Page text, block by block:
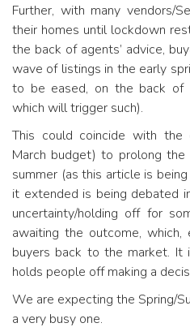
Further, with many vendors/
their homes until lockdown
the back of agents’ advice,
wave of listings in the early
to be eased, on the back of
which will trigger such).
This could coincide with
March budget) to prolong
summer (as this article is
it extended is being debated
uncertainty/holding off for
awaiting the outcome,
buyers back to the market.
holds people off making a
We are expecting the Spring/
a very busy one.